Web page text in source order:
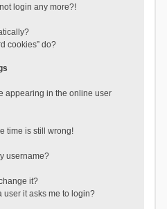
login any more?!
cookies” do?
appearing in the online user
time is still wrong!
username?
it?
user it asks me to login?